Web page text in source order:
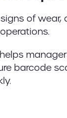
of wear,
barcode